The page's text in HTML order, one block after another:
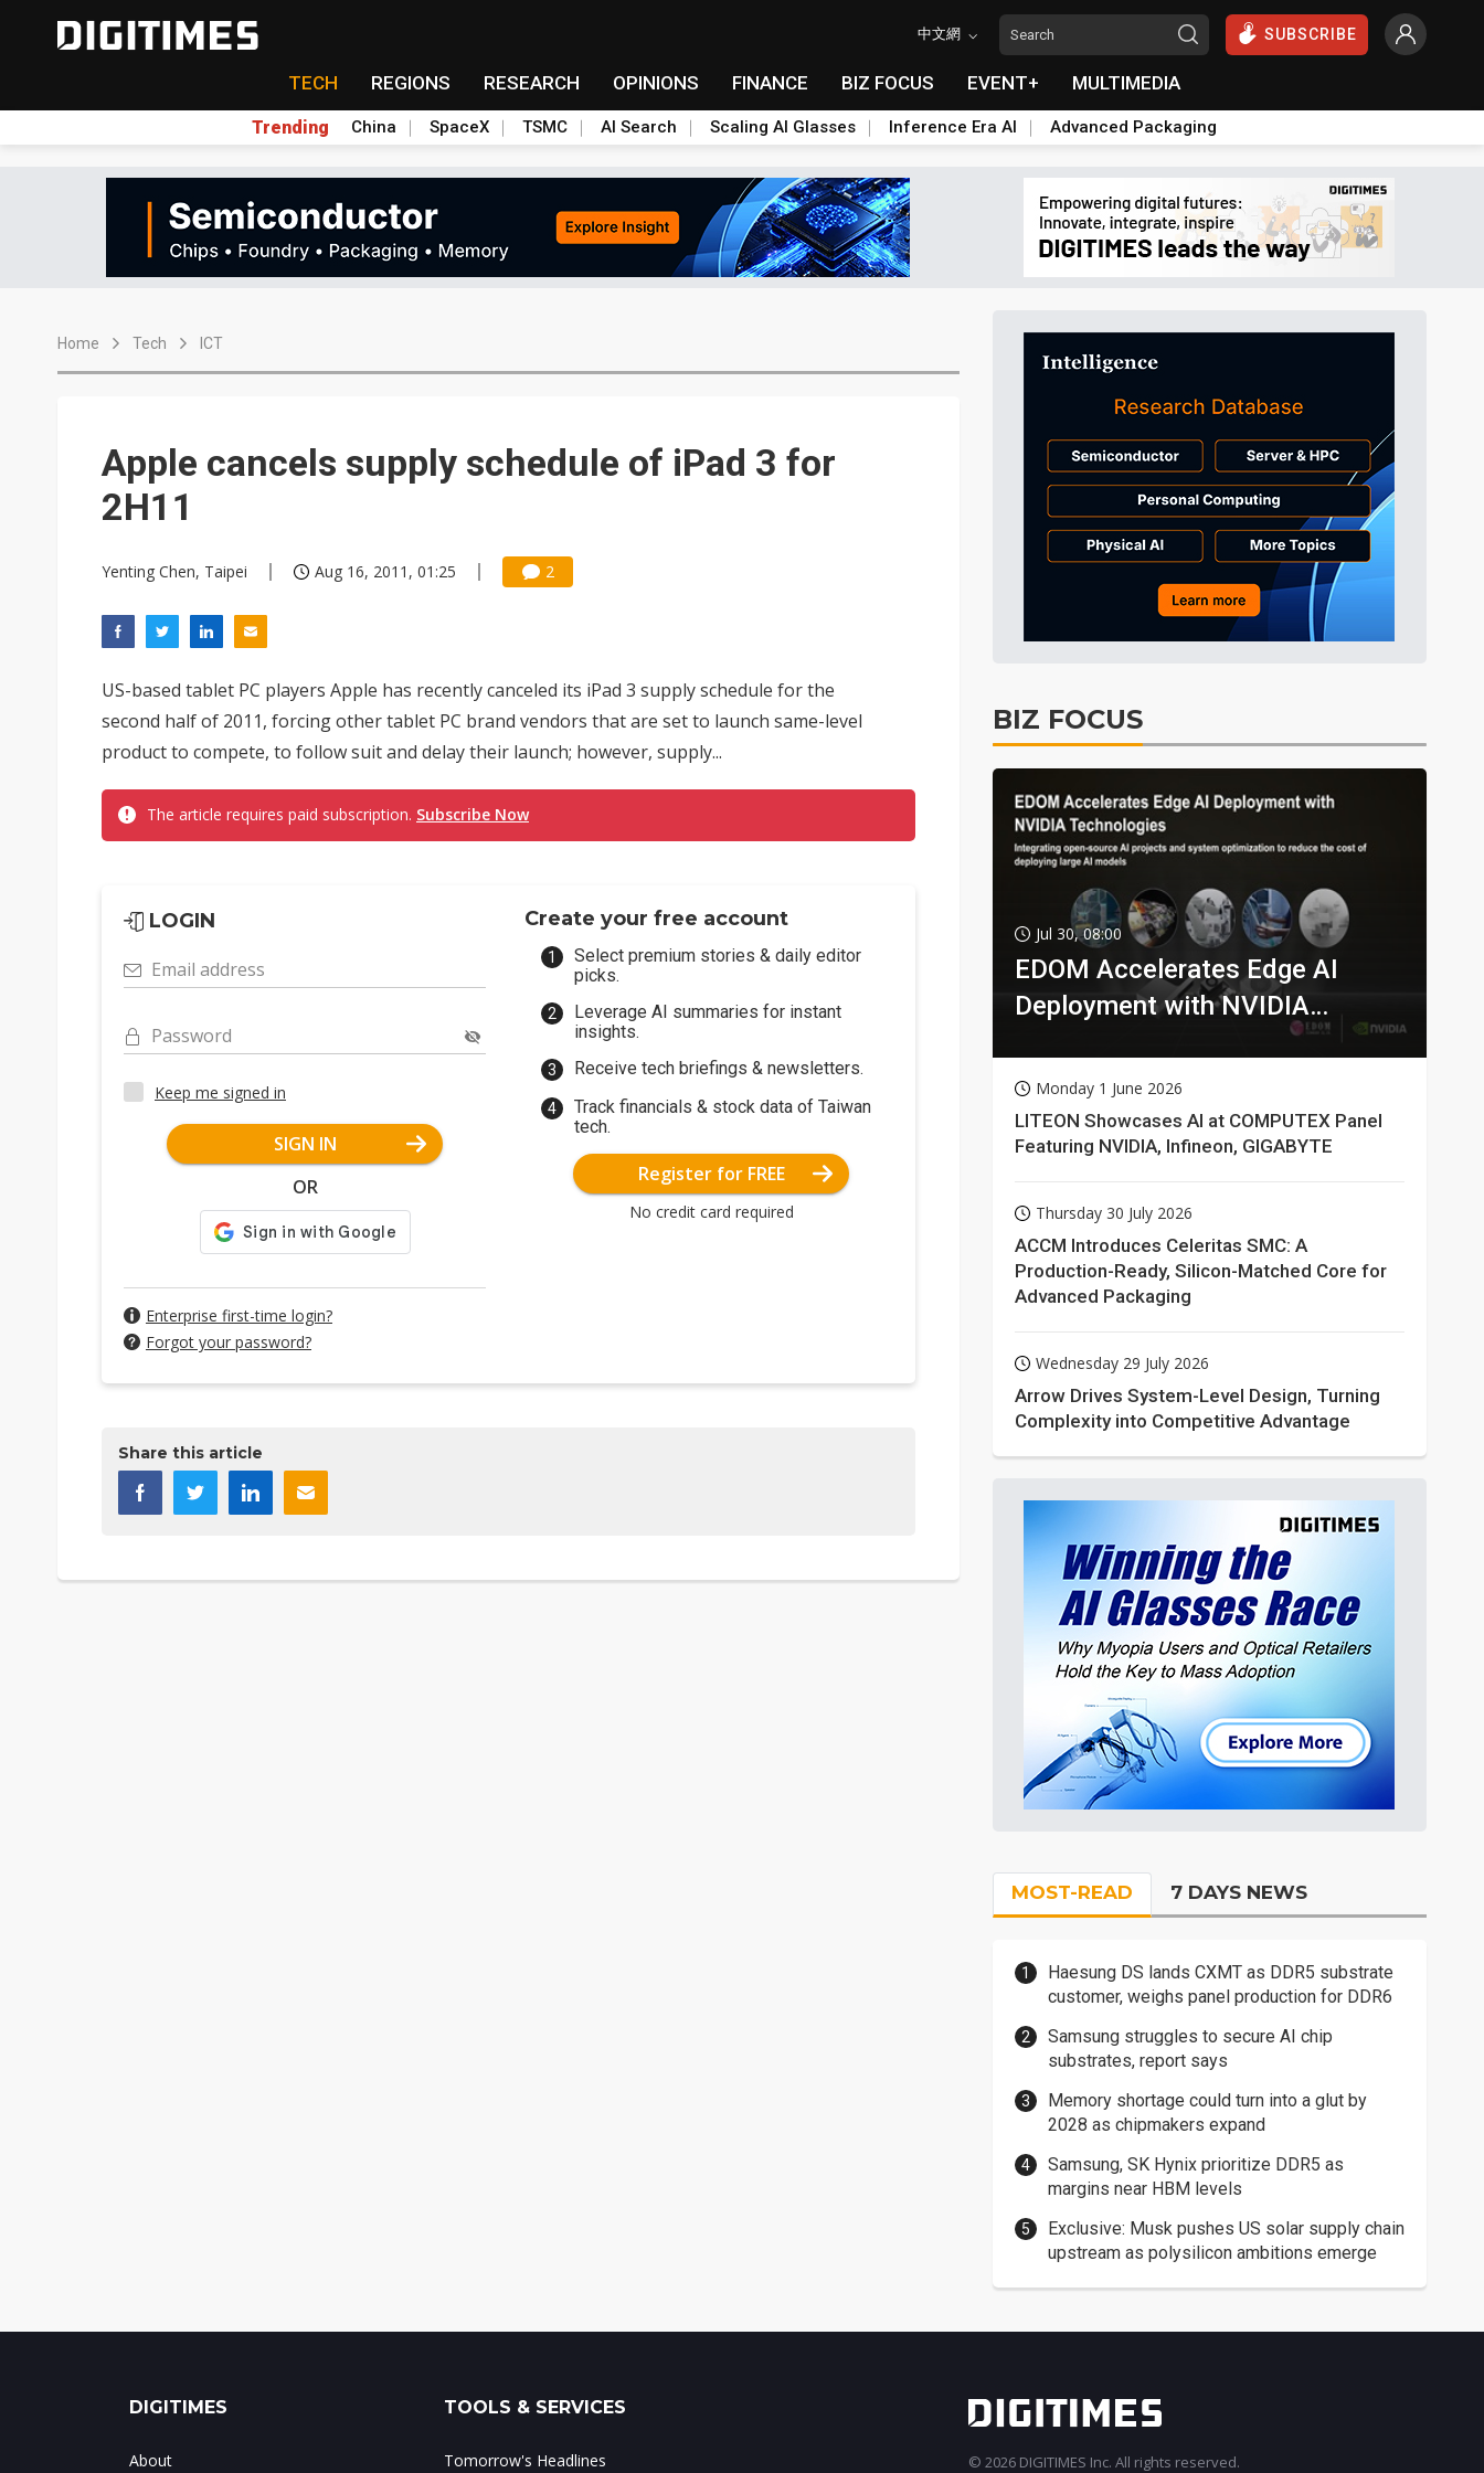
中文網 SUBSCRIBE
TECH REGIONS RESEARCH OPINIONS FINANCE BIZ FOCUS EVENT+ MULTIMEDIA
Trending China SpaceX TSMC AI Search Scaling AI Glasses Inference Era AI Advanced Packaging
Home Tech ICT
Apple cancels supply schedule of iPad 3 for
2H11
Yenting Chen, Taipei Aug 16, 2011, 01:25 2
US-based tablet PC players Apple has recently canceled its iPad 3 supply schedule for the
second half of 2011, forcing other tablet PC brand vendors that are set to launch same-level
product to compete, to follow suit and delay their launch; however, supply...
The article requires paid subscription. Subscribe Now
LOGIN
Email address
Password
Keep me signed in
SIGN IN
OR
Enterprise first-time login?
Forgot your password?
Create your free account
Select premium stories & daily editor
picks.
Leverage AI summaries for instant
insights.
Receive tech briefings & newsletters.
Track financials & stock data of Taiwan
tech.
Register for FREE
No credit card required
Share this article
BIZ FOCUS
Jul 30, 08:00
EDOM Accelerates Edge AI
Deployment with NVIDIA
Monday 1 June 2026
LITEON Showcases AI at COMPUTEX Panel
Featuring NVIDIA, Infineon, GIGABYTE
Thursday 30 July 2026
ACCM Introduces Celeritas SMC: A
Production-Ready, Silicon-Matched Core for
Advanced Packaging
Wednesday 29 July 2026
Arrow Drives System-Level Design, Turning
Complexity into Competitive Advantage
MOST-READ 7 DAYS NEWS
Haesung DS lands CXMT as DDR5 substrate
customer, weighs panel production for DDR6
Samsung struggles to secure AI chip
substrates, report says
Memory shortage could turn into a glut by
2028 as chipmakers expand
Samsung, SK Hynix prioritize DDR5 as
margins near HBM levels
Exclusive: Musk pushes US solar supply chain
upstream as polysilicon ambitions emerge
DIGITIMES
About
TOOLS & SERVICES
Tomorrow's Headlines © 2026 DIGITIMES Inc. All rights reserved.